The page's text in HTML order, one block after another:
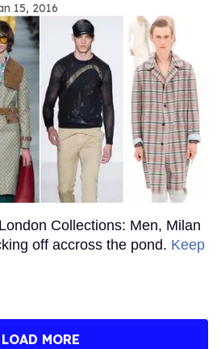
15, 2016
Collections: Men, Milan
off accross the pond. Keep
LOAD MORE